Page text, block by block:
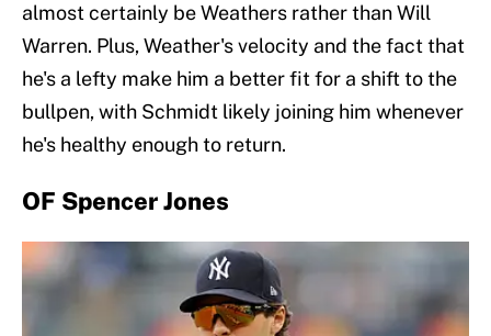
almost certainly be Weathers rather than Will
Warren. Plus, Weather's velocity and the fact that
he's a lefty make him a better fit for a shift to the
bullpen, with Schmidt likely joining him whenever
he's healthy enough to return.
OF Spencer Jones